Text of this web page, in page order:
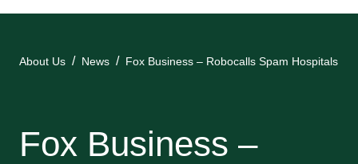
About Us News Fox Business – Robocalls Spam Hospitals
Fox Business –